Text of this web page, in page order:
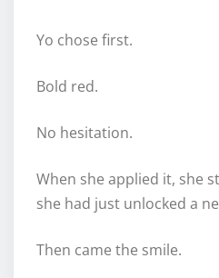
Yo chose first.
Bold red.
No hesitation.
When she applied it, she
she had just unlocked a
Then came the smile.